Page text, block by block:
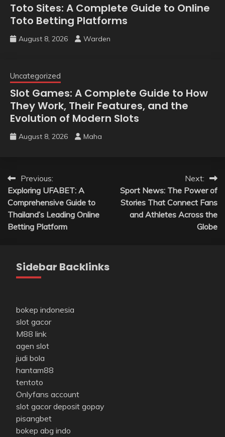
Toto Sites: A Complete Guide to Online
Toto Betting Platforms
August 8, 2026 Warden
Uncategorized
Slot Games: A Complete Guide to How
They Work, Their Features, and the
Evolution of Modern Slots
August 8, 2026 Maha
Post
navigation
Previous:
Exploring UFABET: A
Comprehensive Guide to
Thailand’s Leading Online
Betting Platform
Next:
Sport News: The Power of
Stories That Connect Fans
and Athletes Across the
Globe
Sidebar Backlinks
bokep indonesia
slot gacor
M88 link
agen slot
judi bola
hantam88
tentoto
Onlyfans account
slot gacor deposit gopay
pisangbet
bokep abg indo